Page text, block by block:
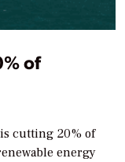
of
cutting 20% of
energy